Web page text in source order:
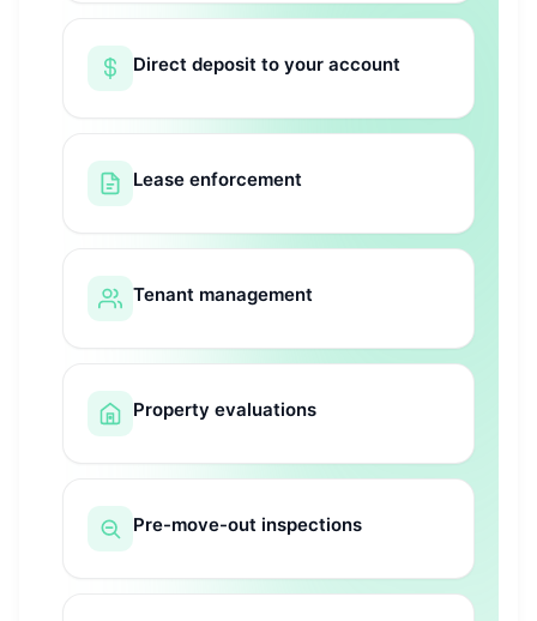
Direct deposit to your account
Lease enforcement
Tenant management
Property evaluations
Pre-move-out inspections